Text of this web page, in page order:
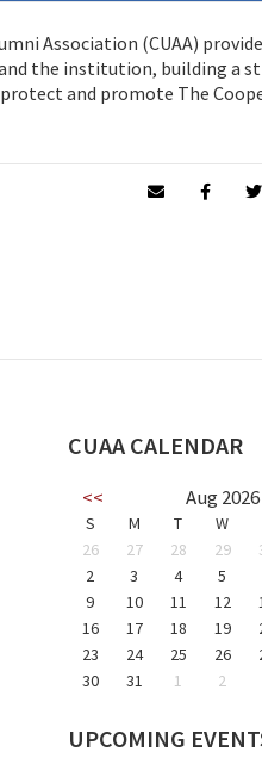
Association (CUAA)
the institution, building a
and promote The
CUAA CALENDAR
<< Aug 2026
S M T W
26
27 28 29
2
3 4 5
9
10 11 12
16
17 18 19
23
24 25 26
30
31 1 2
UPCOMING